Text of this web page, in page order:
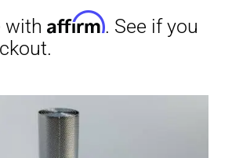
$19.00.$9.00.
Affirm. See if you